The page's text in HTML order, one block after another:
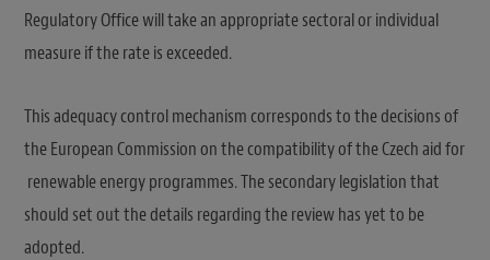
Regulatory Office will take an appropriate sectoral or individual
measure if the rate is exceeded.
This adequacy control mechanism corresponds to the decisions of
the European Commission on the compatibility of the Czech aid for
renewable energy programmes. The secondary legislation that
should set out the details regarding the review has yet to be
adopted.